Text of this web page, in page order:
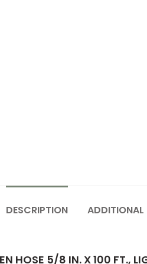
DESCRIPTION
HOSE 5/8 IN. X 100 FT.,